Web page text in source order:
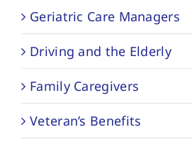
Geriatric Care Managers
Driving and the Elderly
Family Caregivers
Veteran’s Benefits